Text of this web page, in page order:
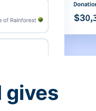
gives